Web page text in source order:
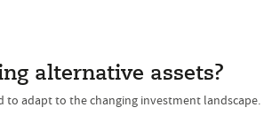
alternative assets?
to adapt to the changing investment landscape.